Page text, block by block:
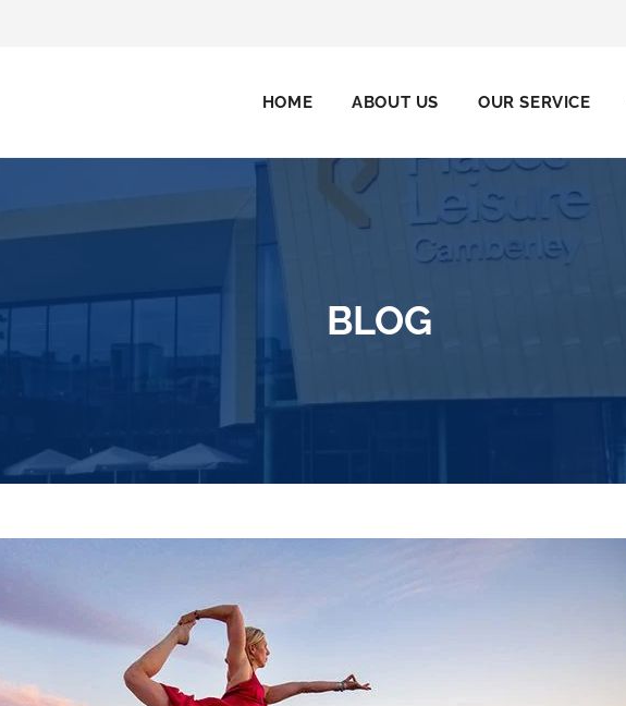
HOME ABOUT US OUR SERVICE
BLOG